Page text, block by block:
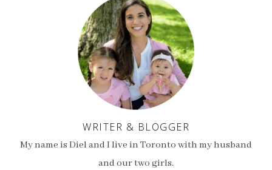
WRITER & BLOGGER
My name is Diel and I live in Toronto with my husband
and our two girls.